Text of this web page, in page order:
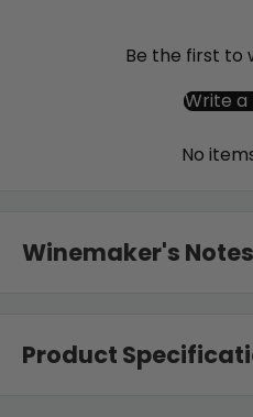
Be the first to
Write a
No
Winemaker's Notes
generally just over one
Product